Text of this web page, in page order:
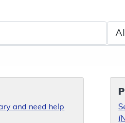
and need help